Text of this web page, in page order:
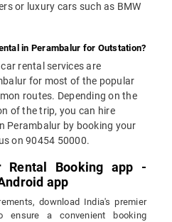
or luxury cars such as BMW
in Perambalur for Outstation?
rental services are
for most of the popular
routes. Depending on the
of the trip, you can hire
Perambalur by booking your
on 90454 50000.
Rental Booking app -
app
download India's premier
ensure a convenient booking